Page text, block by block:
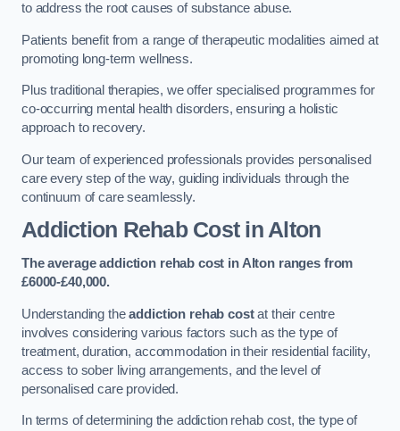
to address the root causes of substance abuse.
Patients benefit from a range of therapeutic modalities aimed at
promoting long-term wellness.
Plus traditional therapies, we offer specialised programmes for
co-occurring mental health disorders, ensuring a holistic
approach to recovery.
Our team of experienced professionals provides personalised
care every step of the way, guiding individuals through the
continuum of care seamlessly.
Addiction Rehab Costin Alton
The average addiction rehab cost in Alton ranges from
£6000-£40,000.
Understanding theaddiction rehab costat their centre
involves considering various factors such as the type of
treatment, duration, accommodation in their residential facility,
access to sober living arrangements, and the level of
personalised care provided.
In terms of determining the addiction rehab cost, the type of